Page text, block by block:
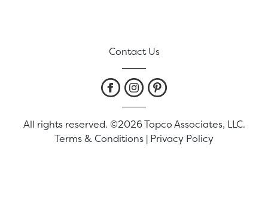
Contact Us
All rights reserved. ©2026 Topco Associates, LLC.
Terms & Conditions | Privacy Policy